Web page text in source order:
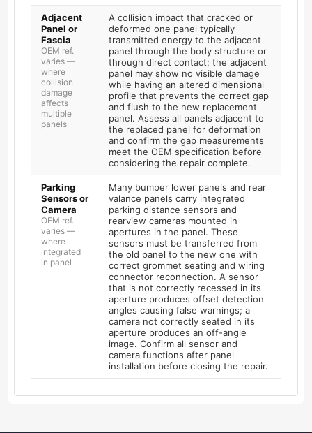
Adjacent
Panel or
Fascia
OEM ref.
varies —
where
collision
damage
affects
multiple
panels
A collision impact that cracked or
deformed one panel typically
transmitted energy to the adjacent
panel through the body structure or
through direct contact; the adjacent
panel may show no visible damage
while having an altered dimensional
profile that prevents the correct gap
and flush to the new replacement
panel. Assess all panels adjacent to
the replaced panel for deformation
and confirm the gap measurements
meet the OEM specification before
considering the repair complete.
Parking
Sensors or
Camera
OEM ref.
varies —
where
integrated
in panel
Many bumper lower panels and rear
valance panels carry integrated
parking distance sensors and
rearview cameras mounted in
apertures in the panel. These
sensors must be transferred from
the old panel to the new one with
correct grommet seating and wiring
connector reconnection. A sensor
that is not correctly recessed in its
aperture produces offset detection
angles causing false warnings; a
camera not correctly seated in its
aperture produces an off-angle
image. Confirm all sensor and
camera functions after panel
installation before closing the repair.